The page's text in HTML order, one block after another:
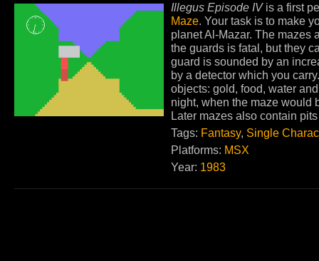
Illegus Episode IVis a first
Maze. Your task is to make
planet Al-Mazar. The mazes
the guards is fatal, but they
guard is sounded by an
by a detector which you
objects: gold, food, water
night, when the maze would
Later mazes also contain
Tags: Fantasy, Single
Platforms: MSX
Year: 1983